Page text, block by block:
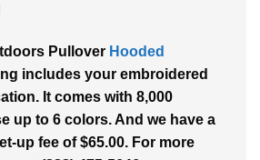
Pullover Hooded
includes your embroidered
It comes with 8,000
up to 6 colors. And we have a
up fee of $65.00. For more